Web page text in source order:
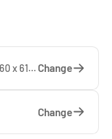
Wall cabinet | WSHS60-61-S — 60 x 61 x 37 cm Change
Change